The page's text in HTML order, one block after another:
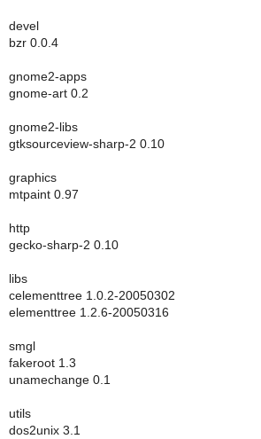
devel
bzr 0.0.4
gnome2-apps
gnome-art 0.2
gnome2-libs
gtksourceview-sharp-2 0.10
graphics
mtpaint 0.97
http
gecko-sharp-2 0.10
libs
celementtree 1.0.2-20050302
elementtree 1.2.6-20050316
smgl
fakeroot 1.3
unamechange 0.1
utils
dos2unix 3.1